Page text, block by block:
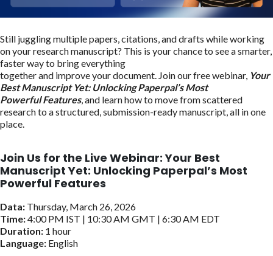
Still juggling multiple papers, citations, and drafts while working
on your research manuscript? This is your chance to see a smarter,
faster way to bring everything
together and improve your document. Join our free webinar, Your
Best Manuscript Yet: Unlocking Paperpal’s Most
Powerful Features, and learn how to move from scattered
research to a structured, submission-ready manuscript, all in one
place.
Join Us for the Live Webinar: Your Best
Manuscript Yet: Unlocking Paperpal’s Most
Powerful Features
Data: Thursday, March 26, 2026
Time:4:00 PM IST | 10:30 AM GMT | 6:30 AM EDT
Duration: 1 hour
Language: English